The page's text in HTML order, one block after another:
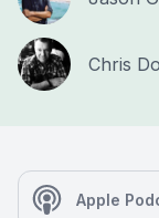
Chris
Apple